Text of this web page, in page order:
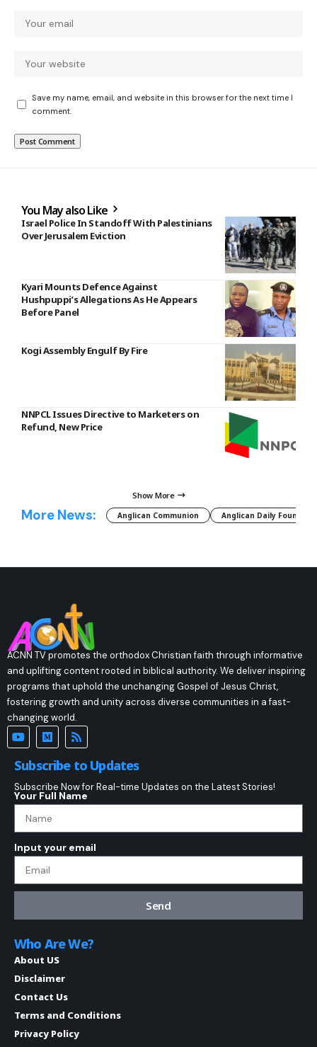
Save my name, email, and website in this browser for the next time I
comment.
You May also Like
Israel Police In Standoff With Palestinians
Over Jerusalem Eviction
Kyari Mounts Defence Against
Hushpuppi’s Allegations As He Appears
Before Panel
Kogi Assembly Engulf By Fire
NNPCL Issues Directive to Marketers on
Refund, New Price
Show More
More News: Anglican Communion Anglican Daily Fountain
ACNN TV promotes the orthodox Christian faith through informative
and uplifting content rooted in biblical authority. We deliver inspiring
programs that uphold the unchanging Gospel of Jesus Christ,
fostering growth and unity across diverse communities in a fast-
changing world.
Subscribe to Updates
Subscribe Now for Real-time Updates on the Latest Stories!
Your Full Name
Input your email
Send
Who Are We?
About US
Disclaimer
Contact Us
Terms and Conditions
Privacy Policy